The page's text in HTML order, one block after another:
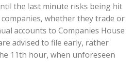
the last minute risks being hit
whether they trade or
accounts to Companies House
advised to file early, rather
11th hour, when unforeseen